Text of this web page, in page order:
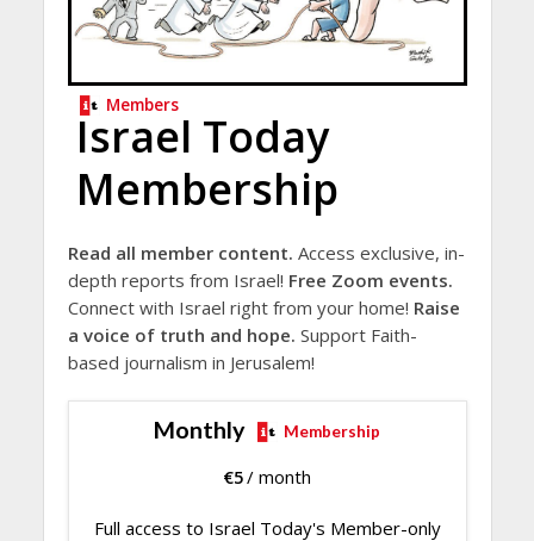
Members
Israel Today
Membership
Read all member content. Access exclusive, in-
depth reports from Israel! Free Zoom events.
Connect with Israel right from your home! Raise
a voice of truth and hope. Support Faith-
based journalism in Jerusalem!
Monthly Membership
€5/ month
Full access to Israel Today's Member-only